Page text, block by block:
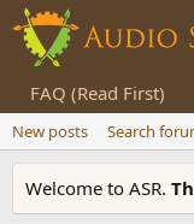
FAQ (Read First)
New posts Search
Welcome to ASR.